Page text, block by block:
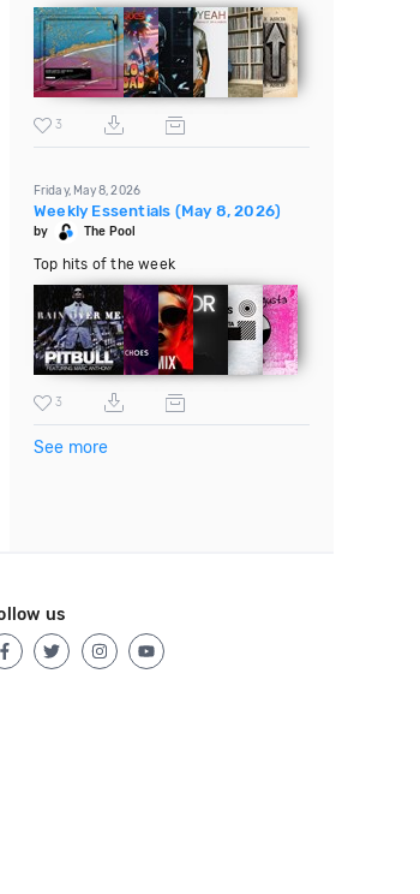
3
Friday, May 8, 2026
Weekly Essentials (May 8, 2026)
by The Pool
Top hits of the week
3
See more
us